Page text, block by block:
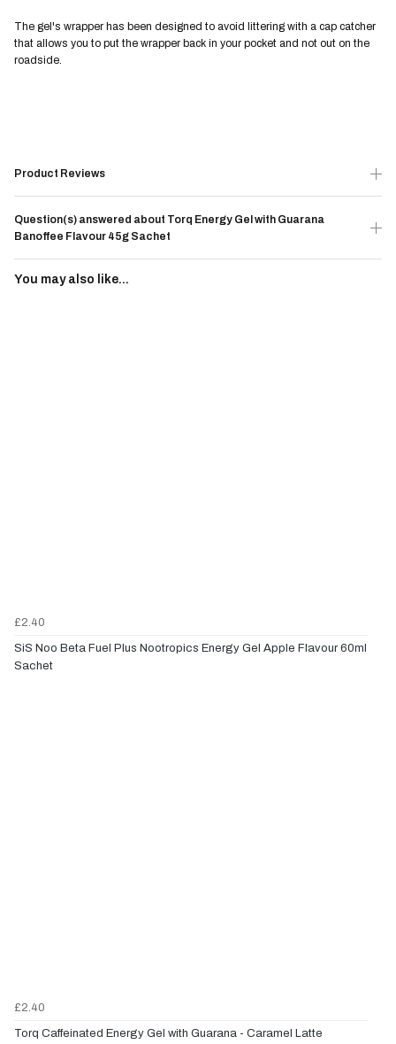
The gel's wrapper has been designed to avoid littering with a cap catcher
that allows you to put the wrapper back in your pocket and not out on the
roadside.
Product Reviews
Question(s) answered about Torq Energy Gel with Guarana
Banoffee Flavour 45g Sachet
You may also like...
£2.40
SiS Noo Beta Fuel Plus Nootropics Energy Gel Apple Flavour 60ml
Sachet
£2.40
Torq Caffeinated Energy Gel with Guarana - Caramel Latte